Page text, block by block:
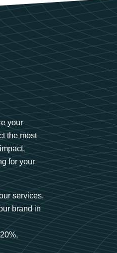
your
the most
for your
services.
brand in